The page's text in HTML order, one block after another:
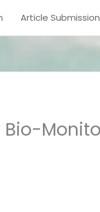
Article Submission
Bio-